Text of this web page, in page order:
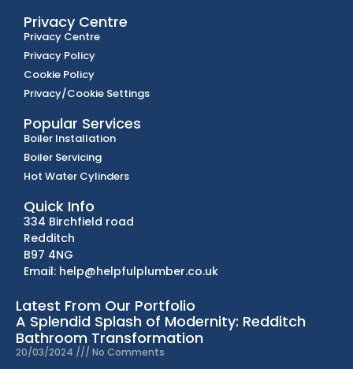
Privacy Centre
Privacy Centre
Privacy Policy
Cookie Policy
Privacy/Cookie Settings
Popular Services
Boiler Installation
Boiler Servicing
Hot Water Cylinders
Quick Info
334 Birchfield road
Redditch
B97 4NG
Email: help@helpfulplumber.co.uk
Latest From Our Portfolio
A Splendid Splash of Modernity: Redditch
Bathroom Transformation
20/03/2024 No Comments